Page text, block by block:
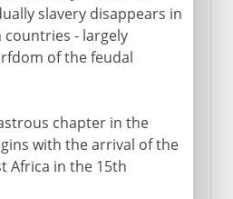
slavery disappears in
- largely
of the feudal
chapter in the
with the arrival of the
Africa in the 15th